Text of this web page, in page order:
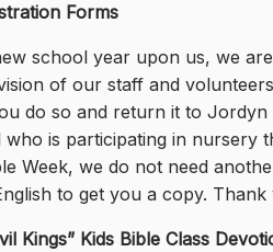
Forms
school year upon us, we
of our staff and
do so and return it to
who is participating in nursery
Week, we do not need
to get you a copy.
Kings” Kids Bible Class